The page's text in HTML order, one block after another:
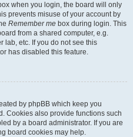
when you login, the board will only
prevents misuse of your account by
Remember me box during login. This
from a shared computer, e.g.
lab, etc. If you do not see this
has disabled this feature.
by phpBB which keep you
Cookies also provide functions such
by a board administrator. If you are
board cookies may help.